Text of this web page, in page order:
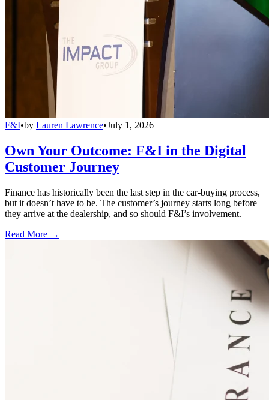
F&I•by Lauren Lawrence•July 1, 2026
Own Your Outcome: F&I in the Digital
Customer Journey
Finance has historically been the last step in the car-buying process,
but it doesn’t have to be. The customer’s journey starts long before
they arrive at the dealership, and so should F&I’s involvement.
Read More →